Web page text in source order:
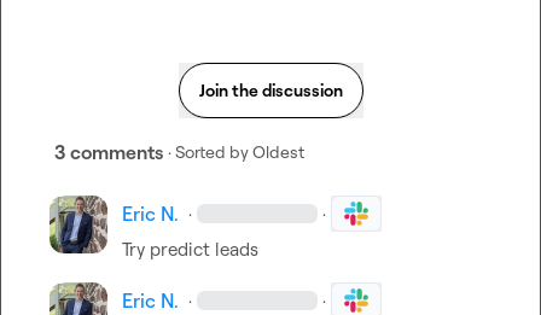
Join the discussion
3 comments · Sorted byOldest
Eric N. · ·
Try predict leads
Eric N. · ·